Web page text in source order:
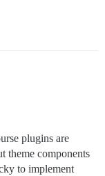
plugins are
theme components
to implement